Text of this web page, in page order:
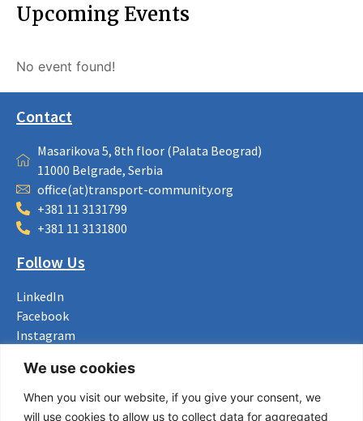
We use cookies
When you visit our website, if you give your consent, we
will use cookies to allow us to collect data for aggregated
Upcoming Events
No event found!
Contact
Masarikova 5, 8th floor (Palata Beograd)
11000 Belgrade, Serbia
office(at)transport-community.org
+381 11 3131799
+381 11 3131800
Follow Us
LinkedIn
Facebook
Instagram
Useful Links